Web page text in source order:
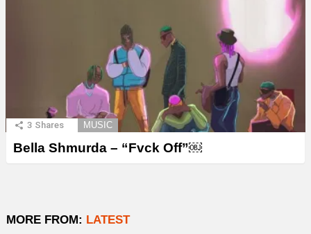
3 Shares MUSIC
Bella Shmurda – “Fvck Off”￼
MORE FROM: LATEST